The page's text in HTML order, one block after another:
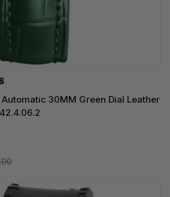
Automatic 30MM Green Dial Leather